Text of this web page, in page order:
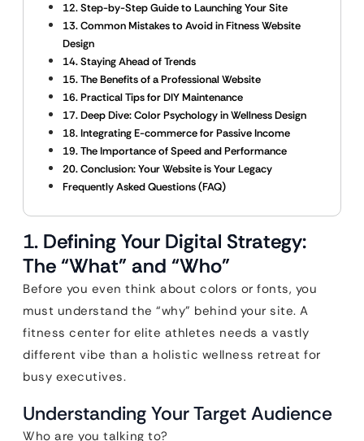
12. Step-by-Step Guide to Launching Your Site
13. Common Mistakes to Avoid in Fitness Website
Design
14. Staying Ahead of Trends
15. The Benefits of a Professional Website
16. Practical Tips for DIY Maintenance
17. Deep Dive: Color Psychology in Wellness Design
18. Integrating E-commerce for Passive Income
19. The Importance of Speed and Performance
20. Conclusion: Your Website is Your Legacy
Frequently Asked Questions (FAQ)
1. Defining Your Digital Strategy:
The “What” and “Who”
Before you even think about colors or fonts, you
must understand the “why” behind your site. A
fitness center for elite athletes needs a vastly
different vibe than a holistic wellness retreat for
busy executives.
Understanding Your Target Audience
Who are you talking to?